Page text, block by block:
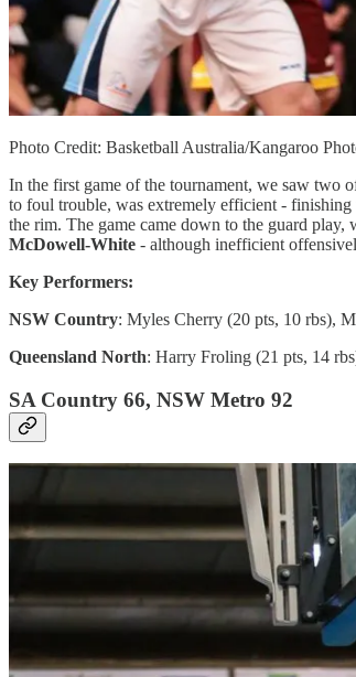
Photo Credit: Basketball Australia/Kangaroo
In the first game of the tournament, we saw two
to foul trouble, was extremely efficient -
the rim. The game came down to the guard
McDowell-White - although inefficient
Key Performers:
NSW Country: Myles Cherry (20 pts, 10 rbs),
Queensland North: Harry Froling (21 pts, 14
SA Country 66, NSW Metro 92